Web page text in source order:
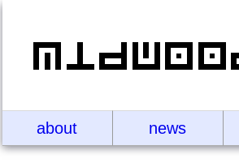
about news